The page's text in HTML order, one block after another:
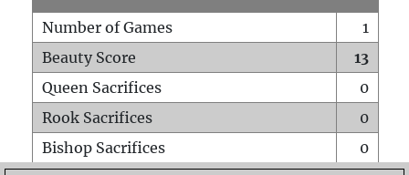
Number of Games
1
Beauty Score
13
Queen Sacrifices
0
Rook Sacrifices
0
Bishop Sacrifices
0